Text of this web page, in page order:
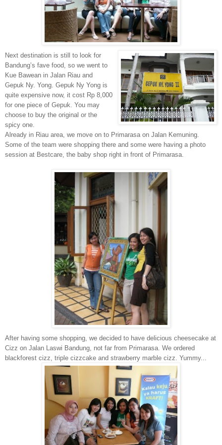
Next destination is still to look for
Bandung’s fave food, so we went to
Kue Bawean in Jalan Riau and
Gepuk Ny. Yong. Gepuk Ny Yong is
quite expensive now, it cost Rp 8,000
for one piece of Gepuk. You may
choose to buy the original or the
spicy one.
Already in Riau area, we move on to Primarasa on Jalan Kemuning.
Some of the team were shopping there and some were having a photo
session at Bestcare, the baby shop right in front of Primarasa.
After having some shopping, we decided to have delicious cheesecake at
Cizz on Jalan Laswi Bandung, not far from Primarasa. We ordered
blackforest cizz, triple cizzcake and strawberry marble cizz. Yummy...